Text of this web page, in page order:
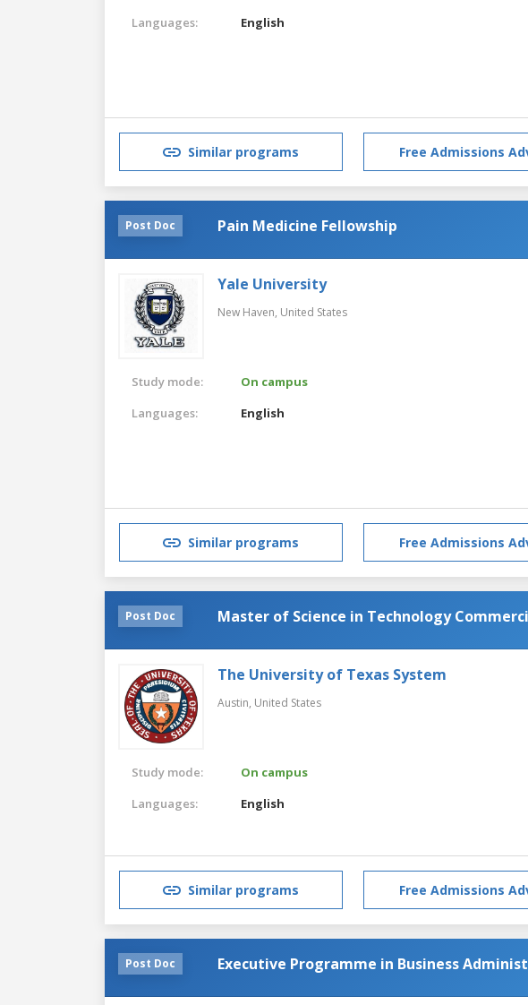
Languages:
English
Similar programs Free Admissions
Post Doc Pain Medicine Fellowship
Yale University
New Haven, United States
Study mode:
On campus
Languages:
English
Similar programs Free Admissions
Post Doc Master of Science in Technology
The University of Texas System
Austin, United States
Study mode:
On campus
Languages:
English
Similar programs Free Admissions
Post Doc Executive Programme in Business